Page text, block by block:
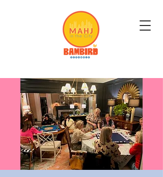
Get Mahj'n...It's Good For You